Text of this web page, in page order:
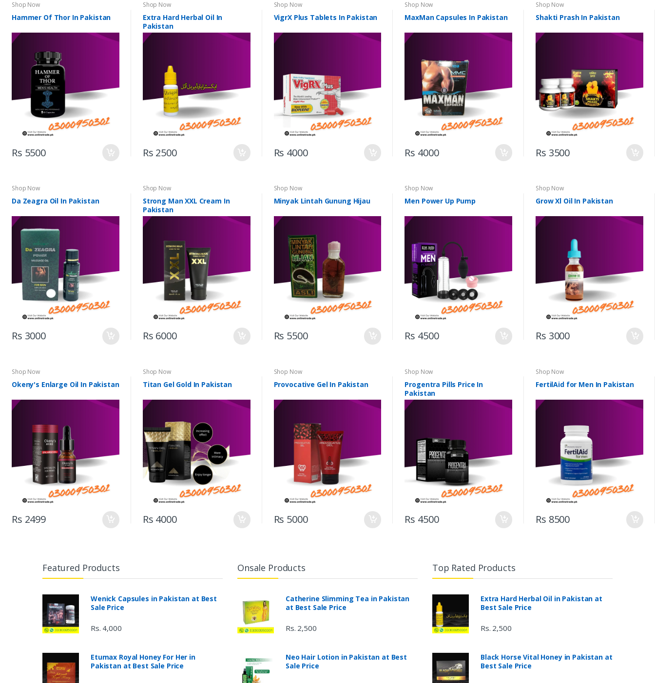
Shop Now
Hammer Of Thor In Pakistan
Rs 5500
Shop Now
Extra Hard Herbal Oil In
Pakistan
Rs 2500
Shop Now
VigrX Plus Tablets In Pakistan
Rs 4000
Shop Now
MaxMan Capsules In Pakistan
Rs 4000
Shop Now
Shakti Prash In Pakistan
Rs 3500
Shop Now
Da Zeagra Oil In Pakistan
Rs 3000
Shop Now
Strong Man XXL Cream In
Pakistan
Rs 6000
Shop Now
Minyak Lintah Gunung Hijau
Rs 5500
Shop Now
Men Power Up Pump
Rs 4500
Shop Now
Grow Xl Oil In Pakistan
Rs 3000
Shop Now
Okeny's Enlarge Oil In Pakistan
Rs 2499
Shop Now
Titan Gel Gold In Pakistan
Rs 4000
Shop Now
Provocative Gel In Pakistan
Rs 5000
Shop Now
Progentra Pills Price In
Pakistan
Rs 4500
Shop Now
FertilAid for Men In Pakistan
Rs 8500
Featured Products
Wenick Capsules in Pakistan at Best
Sale Price
Rs. 4,000
Etumax Royal Honey For Her in
Pakistan at Best Sale Price
Onsale Products
Catherine Slimming Tea in Pakistan
at Best Sale Price
Rs. 2,500
Neo Hair Lotion in Pakistan at Best
Sale Price
Top Rated Products
Extra Hard Herbal Oil in Pakistan at
Best Sale Price
Rs. 2,500
Black Horse Vital Honey in Pakistan at
Best Sale Price